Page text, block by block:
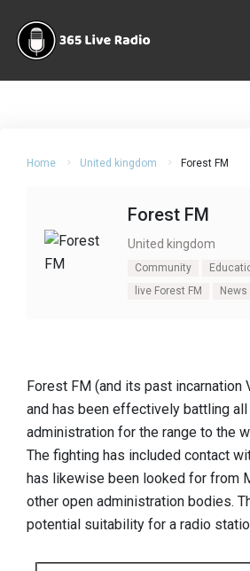
Home United kingdom Forest FM
Forest FM
United kingdom
Community
live Forest FM
News
Forest FM (and its past incarnation
and has been effectively battling
administration for the range to the
The fighting has included contact
has likewise been looked for from
other open administration bodies.
potential suitability for a radio